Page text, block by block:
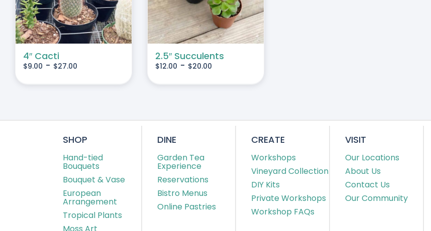
4″ Cacti
$9.00 - $27.00
VARIANTS.
THE
OPTIONS
CHOSEN
2.5″ Succulents
$12.00 - $20.00
SHOP
Hand-tied
Bouquets
Bouquet & Vase
European
Arrangement
Tropical Plants
Moss Art
DINE
Garden Tea
Experience
Reservations
Bistro Menus
Online Pastries
CREATE
Workshops
Vineyard Collection
DIY Kits
Private Workshops
Workshop FAQs
VISIT
Our Locations
About Us
Contact Us
Our Community